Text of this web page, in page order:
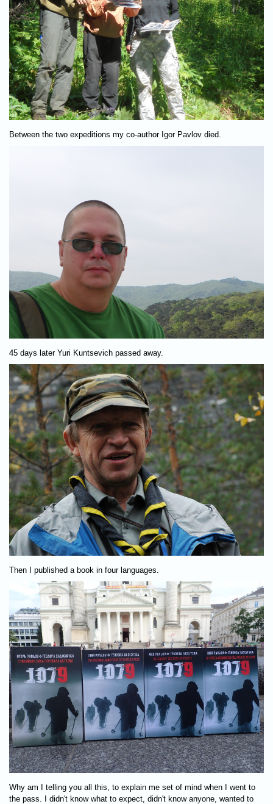
Between the two expeditions my co-author Igor Pavlov died.
45 days later Yuri Kuntsevich passed away.
Then I published a book in four languages.
Why am I telling you all this, to explain me set of mind when I went to
the pass. I didn't know what to expect, didn't know anyone, wanted to